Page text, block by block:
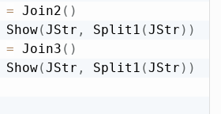
= Join2 ( )
Show(JStr , Split1 (JStr ) )
= Join3 ( )
Show(JStr , Split1 (JStr ) )